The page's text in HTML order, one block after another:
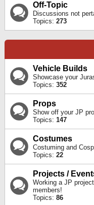
Off-Topic
Discussions not
Topics: 273
Vehicle Builds
Showcase your
Topics: 352
Props
Show off your JP
Topics: 147
Costumes
Costuming and
Topics: 22
Projects /
Working a JP
members!
Topics: 86